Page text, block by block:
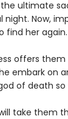
ultimate
Now,
find her again.
offers
embark on
of death
take them